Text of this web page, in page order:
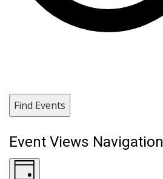
Find Events
Event Views Navigation